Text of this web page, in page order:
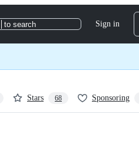
to search Sign in
Stars 68 Sponsoring